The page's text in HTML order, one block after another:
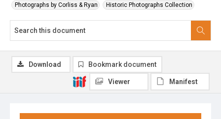
Photographs by Corliss & Ryan Historic Photographs Collection
Download Bookmark document
Viewer Manifest